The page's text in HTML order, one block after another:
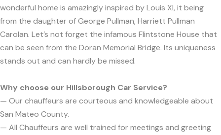
wonderful home is amazingly inspired by Louis XI, it being
from the daughter of George Pullman, Harriett Pullman
Carolan. Let’s not forget the infamous Flintstone House that
can be seen from the Doran Memorial Bridge. Its uniqueness
stands out and can hardly be missed.
Why choose our Hillsborough Car Service?
— Our chauffeurs are courteous and knowledgeable about
San Mateo County.
— All Chauffeurs are well trained for meetings and greeting